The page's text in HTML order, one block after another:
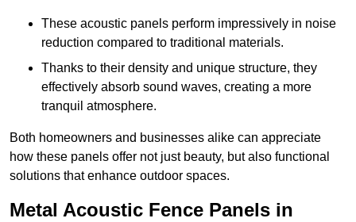
These acoustic panels perform impressively in noise
reduction compared to traditional materials.
Thanks to their density and unique structure, they
effectively absorb sound waves, creating a more
tranquil atmosphere.
Both homeowners and businesses alike can appreciate
how these panels offer not just beauty, but also functional
solutions that enhance outdoor spaces.
Metal Acoustic Fence Panels in